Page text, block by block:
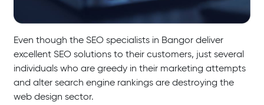
Even though the SEO specialists in Bangor deliver
excellent SEO solutions to their customers, just several
individuals who are greedy in their marketing attempts
and alter search engine rankings are destroying the
web design sector.